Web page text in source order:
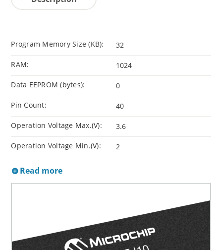
Program Memory Size (KB): 32
RAM: 1024
Data EEPROM (bytes): 0
Pin Count: 40
Operation Voltage Max.(V): 3.6
Operation Voltage Min.(V): 2
Read more